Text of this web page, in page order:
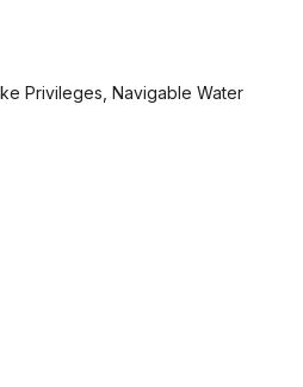
Privileges, Navigable Water